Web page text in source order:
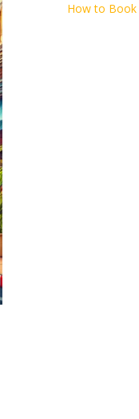
How to Book